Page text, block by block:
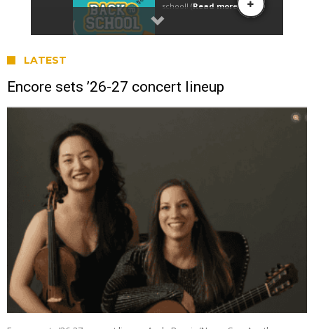
LATEST
Encore sets ’26-27 concert lineup